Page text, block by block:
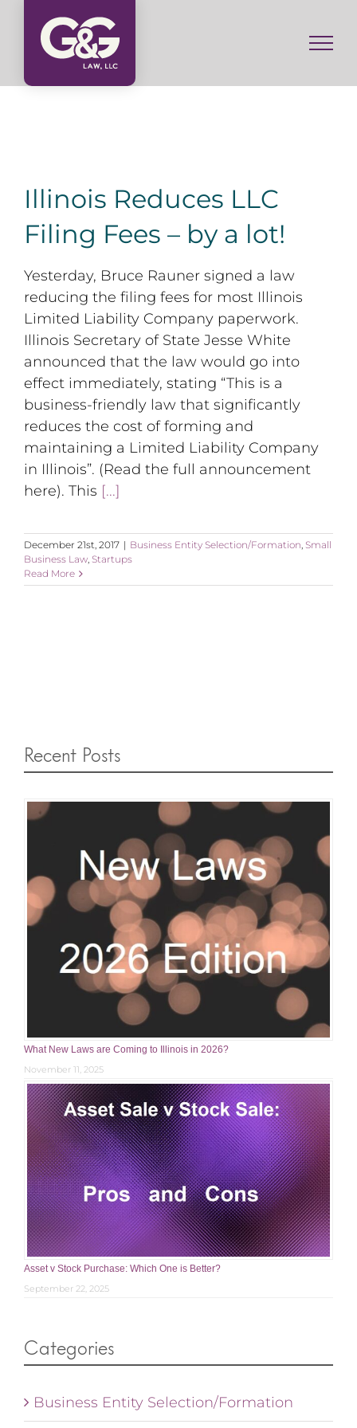
content
Illinois Reduces LLC
Filing Fees – by a lot!
Yesterday, Bruce Rauner signed a law
reducing the filing fees for most Illinois
Limited Liability Company paperwork.
Illinois Secretary of State Jesse White
announced that the law would go into
effect immediately, stating “This is a
business-friendly law that significantly
reduces the cost of forming and
maintaining a Limited Liability Company
in Illinois”. (Read the full announcement
here). This [...]
December 21st, 2017 | Business Entity Selection/Formation, Small
Business Law, Startups
Read More
Recent Posts
What New Laws are Coming to Illinois in 2026?
November 11, 2025
Asset v Stock Purchase: Which One is Better?
September 22, 2025
Categories
Business Entity Selection/Formation